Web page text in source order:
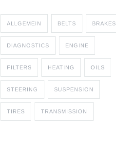
ALLGEMEIN BELTS BRAKES
DIAGNOSTICS ENGINE
FILTERS HEATING OILS
STEERING SUSPENSION
TIRES TRANSMISSION